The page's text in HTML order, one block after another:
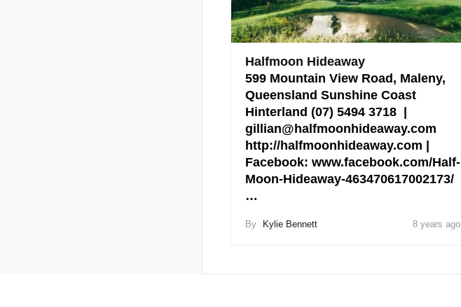
Halfmoon Hideaway
599 Mountain View Road, Maleny,
Queensland Sunshine Coast
Hinterland (07) 5494 3718 |
gillian@halfmoonhideaway.com
http://halfmoonhideaway.com |
Facebook: www.facebook.com/Half-
Moon-Hideaway-463470617002173/
…
By Kylie Bennett 8 years ago